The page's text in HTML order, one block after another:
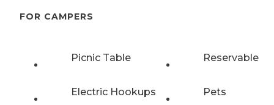
FOR CAMPERS
Picnic Table Reservable
Electric Hookups Pets